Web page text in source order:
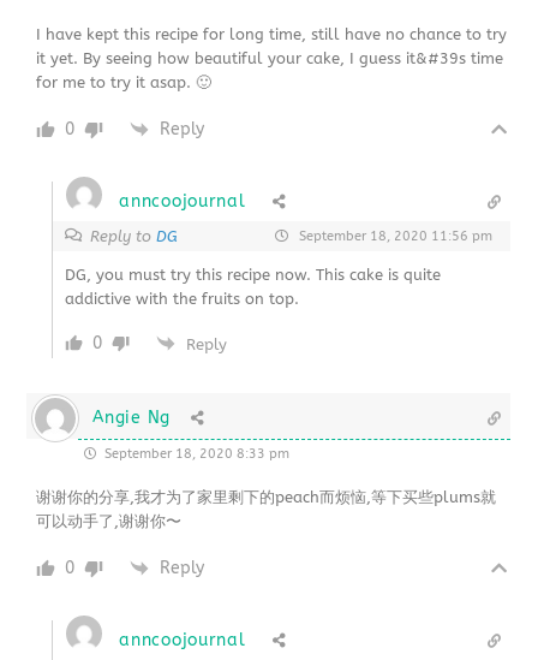
I have kept this recipe for long time, still have no chance to try
it yet. By seeing how beautiful your cake, I guess it&#39s time
for me to try it asap. 🙂
0 Reply
anncoojournal
Reply toDG September 18, 2020 11:56 pm
DG, you must try this recipe now. This cake is quite
addictive with the fruits on top.
0 Reply
Angie Ng
September 18, 2020 8:33 pm
谢谢你的分享,我才为了家里剩下的peach而烦恼,等下买些plums就
可以动手了,谢谢你〜
0 Reply
anncoojournal